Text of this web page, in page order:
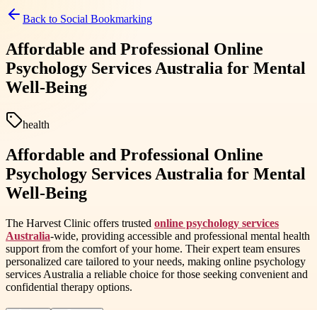
Back to Social Bookmarking
Affordable and Professional Online
Psychology Services Australia for Mental
Well-Being
health
Affordable and Professional Online
Psychology Services Australia for Mental
Well-Being
The Harvest Clinic offers trusted online psychology services
Australia-wide, providing accessible and professional mental health
support from the comfort of your home. Their expert team ensures
personalized care tailored to your needs, making online psychology
services Australia a reliable choice for those seeking convenient and
confidential therapy options.